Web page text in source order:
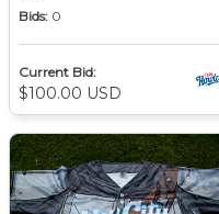
Bids: 0
Current Bid:
$100.00 USD